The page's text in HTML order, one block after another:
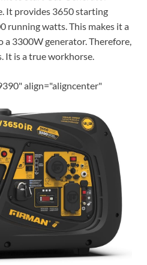
It provides 3650 starting
running watts.This makes it a
a 3300W generator. Therefore,
It is a true workhorse.
align="aligncenter"